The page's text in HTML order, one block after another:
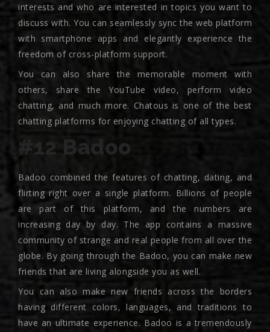
interests and who are interested in topics you want to
discuss with. You can seamlessly sync the web platform
with smartphone apps and elegantly experience the
freedom of cross-platform support.
You can also share the memorable moment with
others, share the YouTube video, perform video
chatting, and much more. Chatous is one of the best
chatting platforms for enjoying chatting of all types.
#12 Badoo
Badoo combined the features of chatting, dating, and
flirting right over a single platform. Billions of people
are part of this platform, and the numbers are
increasing day by day. The app contains a massive
community of strange and real people from all over the
globe. By going through the Badoo, you can make new
friends that are living alongside you as well.
You can also make new friends across the borders
having different colors, languages, and traditions to
have an ultimate experience. Badoo is a tremendously